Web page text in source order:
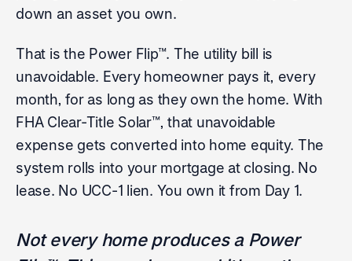
down an asset you own.
That is the Power Flip™. The utility bill is
unavoidable. Every homeowner pays it, every
month, for as long as they own the home. With
FHA Clear-Title Solar™, that unavoidable
expense gets converted into home equity. The
system rolls into your mortgage at closing. No
lease. No UCC-1 lien. You own it from Day 1.
Not every home produces a Power